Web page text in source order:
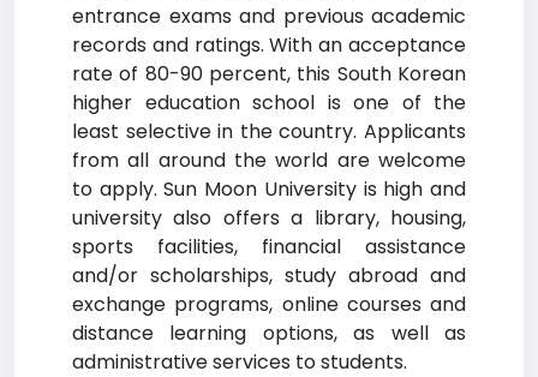
entrance exams and previous academic
records and ratings. With an acceptance
rate of 80-90 percent, this South Korean
higher education school is one of the
least selective in the country. Applicants
from all around the world are welcome
to apply. Sun Moon University is high and
university also offers a library, housing,
sports facilities, financial assistance
and/or scholarships, study abroad and
exchange programs, online courses and
distance learning options, as well as
administrative services to students.